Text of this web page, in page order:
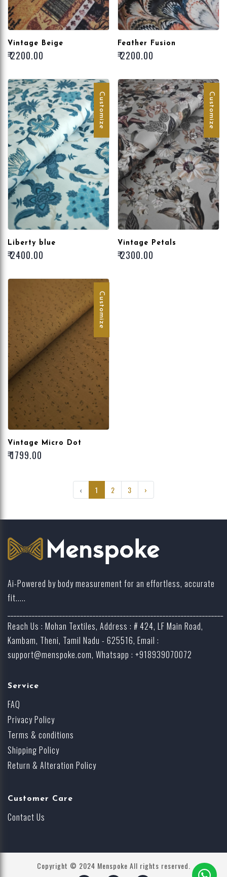
Vintage Beige
₹ 2200.00
Feather Fusion
₹ 2200.00
Customize
Liberty blue
₹ 2400.00
Customize
Vintage Petals
₹ 2300.00
Customize
Vintage Micro Dot
₹ 1799.00
‹ 1 2 3 ›
Ai-Powered by body measurement for an effortless, accurate
fit.....
Reach Us : Mohan Textiles, Address : # 424, LF Main Road,
Kambam, Theni, Tamil Nadu - 625516, Email :
support@menspoke.com, Whatsapp : +918939070072
Service
FAQ
Privacy Policy
Terms & conditions
Shipping Policy
Return & Alteration Policy
Customer Care
Contact Us
Copyright © 2024 Menspoke All rights reserved.